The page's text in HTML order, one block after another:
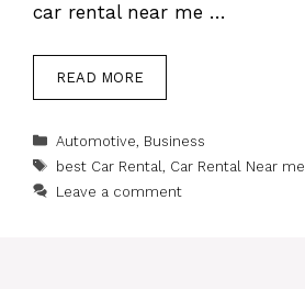
car rental near me …
READ MORE
Categories
Automotive, Business
Tags
best Car Rental , Car Rental Near me
Leave a comment